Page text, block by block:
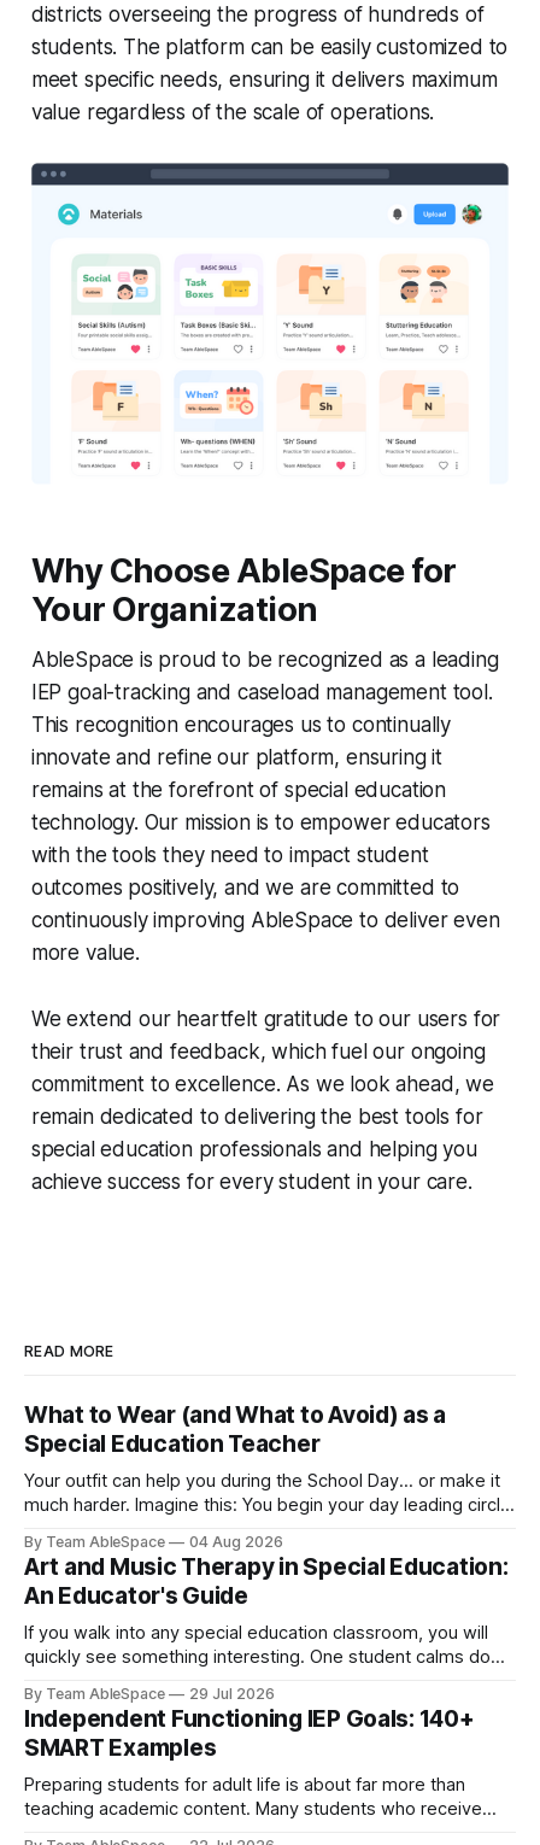
districts overseeing the progress of hundreds of
students. The platform can be easily customized to
meet specific needs, ensuring it delivers maximum
value regardless of the scale of operations.
Why Choose AbleSpace for
Your Organization
AbleSpace is proud to be recognized as a leading
IEP goal-tracking and caseload management tool.
This recognition encourages us to continually
innovate and refine our platform, ensuring it
remains at the forefront of special education
technology. Our mission is to empower educators
with the tools they need to impact student
outcomes positively, and we are committed to
continuously improving AbleSpace to deliver even
more value.
We extend our heartfelt gratitude to our users for
their trust and feedback, which fuel our ongoing
commitment to excellence. As we look ahead, we
remain dedicated to delivering the best tools for
special education professionals and helping you
achieve success for every student in your care.
READ MORE
What to Wear (and What to Avoid) as a
Special Education Teacher
Your outfit can help you during the School Day... or make it
much harder. Imagine this: You begin your day leading circle
learner during literacy instruction. Later on, you help clean
up paint spills before lunch, supervise recess, attend an
By Team AbleSpace 04 Aug 2026
Art and Music Therapy in Special Education:
An Educator's Guide
If you walk into any special education classroom, you will
quickly see something interesting. One student calms down
who never really speaks much lights up when she starts
painting. A third student can clearly express emotions
through colours even when she
By Team AbleSpace 29 Jul 2026
Independent Functioning IEP Goals: 140+
SMART Examples
Preparing students for adult life is about far more than
teaching academic content. Many students who receive